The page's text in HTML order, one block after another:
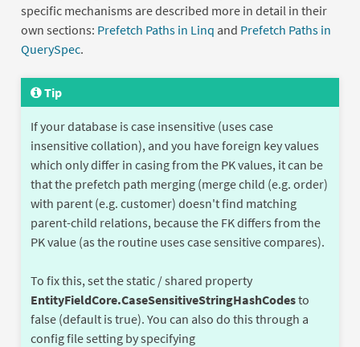
specific mechanisms are described more in detail in their
own sections: Prefetch Paths in Linq and Prefetch Paths in
QuerySpec.
Tip
If your database is case insensitive (uses case
insensitive collation), and you have foreign key values
which only differ in casing from the PK values, it can be
that the prefetch path merging (merge child (e.g. order)
with parent (e.g. customer) doesn't find matching
parent-child relations, because the FK differs from the
PK value (as the routine uses case sensitive compares).
To fix this, set the static / shared property
EntityFieldCore.CaseSensitiveStringHashCodesto
false (default is true). You can also do this through a
config file setting by specifying